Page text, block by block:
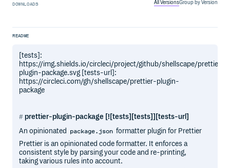
DOWNLOADS All VersionsGroup by Version
README
[tests]:
https://img.shields.io/circleci/project/github/shellscape/prettier-
plugin-package.svg [tests-url]:
https://circleci.com/gh/shellscape/prettier-plugin-
package
prettier-plugin-package [![tests][tests]][tests-url]
An opinionated
package.json formatter plugin for Prettier
Prettier is an opinionated code formatter. It enforces a
consistent style by parsing your code and re-printing,
taking various rules into account.